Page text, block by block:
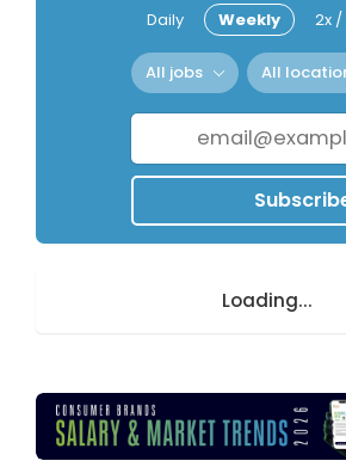
Daily Weekly 2x
All jobs All
Loading...